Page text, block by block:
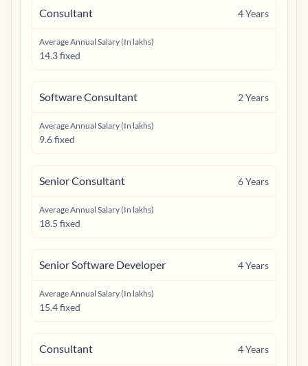
Consultant 4Years
Average Annual Salary (In lakhs)
14.3 fixed
Software Consultant 2Years
Average Annual Salary (In lakhs)
9.6 fixed
Senior Consultant 6Years
Average Annual Salary (In lakhs)
18.5 fixed
Senior Software Developer 4Years
Average Annual Salary (In lakhs)
15.4 fixed
Consultant 4Years